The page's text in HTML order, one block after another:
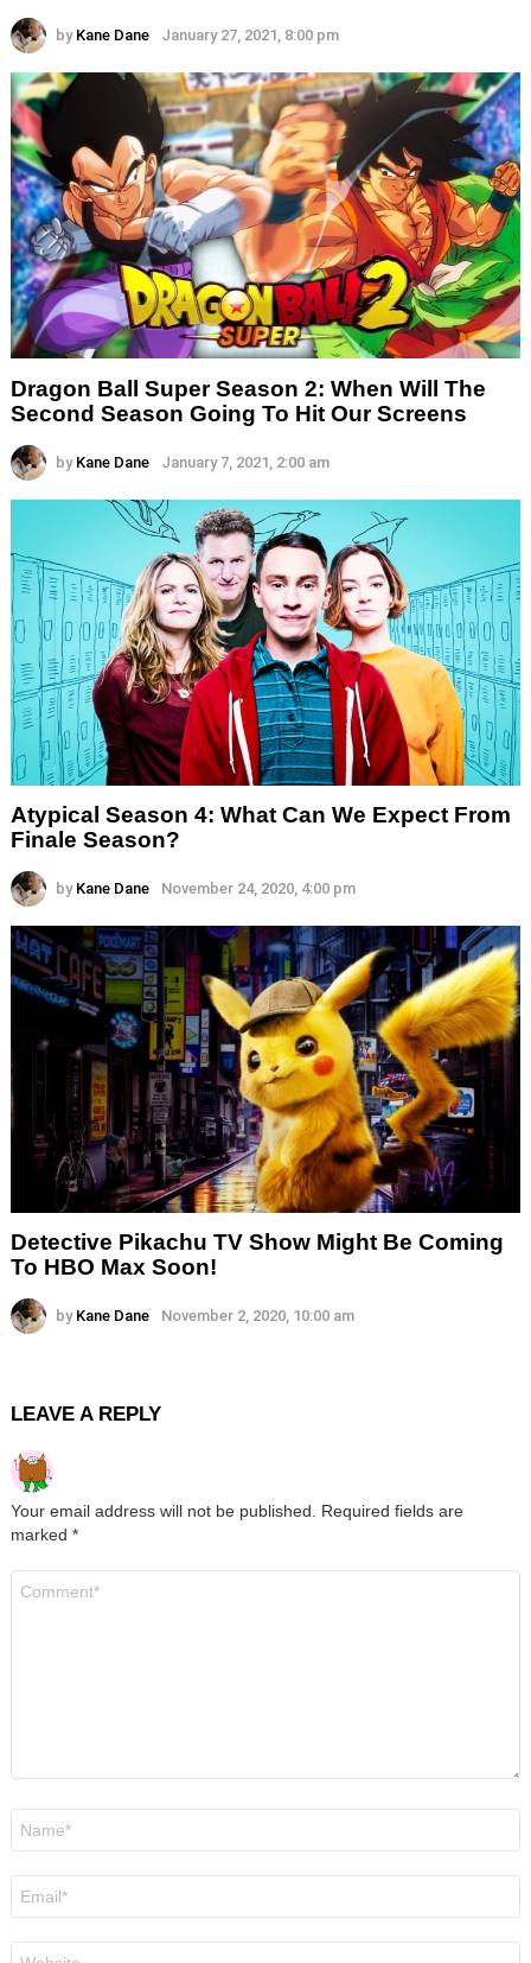
by Kane Dane January 27, 2021, 8:00 pm
Dragon Ball Super Season 2: When Will The
Second Season Going To Hit Our Screens
by Kane Dane January 7, 2021, 2:00 am
Atypical Season 4: What Can We Expect From
Finale Season?
by Kane Dane November 24, 2020, 4:00 pm
Detective Pikachu TV Show Might Be Coming
To HBO Max Soon!
by Kane Dane November 2, 2020, 10:00 am
LEAVE A REPLY
Your email address will not be published. Required fields are
marked *